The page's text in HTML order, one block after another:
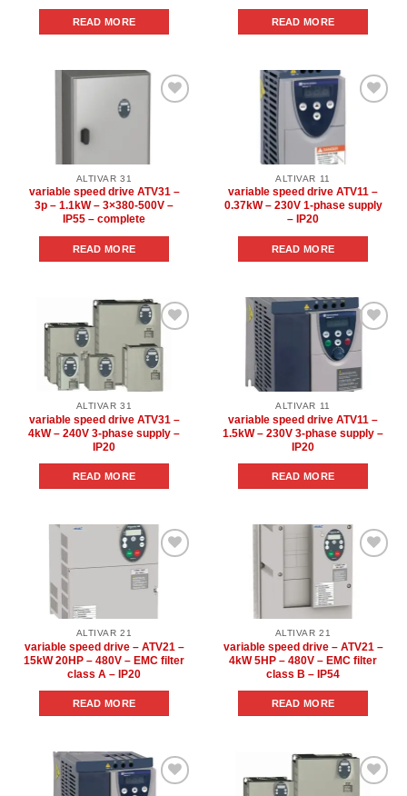
READ MORE READ MORE
ALTIVAR 31
variable speed drive ATV31 –
3p – 1.1kW – 3×380-500V –
IP55 – complete
READ MORE
ALTIVAR 11
variable speed drive ATV11 –
0.37kW – 230V 1-phase supply
– IP20
READ MORE
Add to
wishlist
ALTIVAR 31
variable speed drive ATV31 –
4kW – 240V 3-phase supply –
IP20
READ MORE
Add to
wishlist
ALTIVAR 11
variable speed drive ATV11 –
1.5kW – 230V 3-phase supply –
IP20
READ MORE
ALTIVAR 21
variable speed drive – ATV21 –
15kW 20HP – 480V – EMC filter
class A – IP20
READ MORE
wishlist
ALTIVAR 21
variable speed drive – ATV21 –
4kW 5HP – 480V – EMC filter
class B – IP54
READ MORE